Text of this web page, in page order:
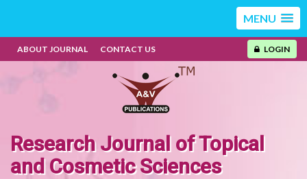
MENU
ABOUT JOURNAL CONTACT US LOGIN
Research Journal of Topical
and Cosmetic Sciences